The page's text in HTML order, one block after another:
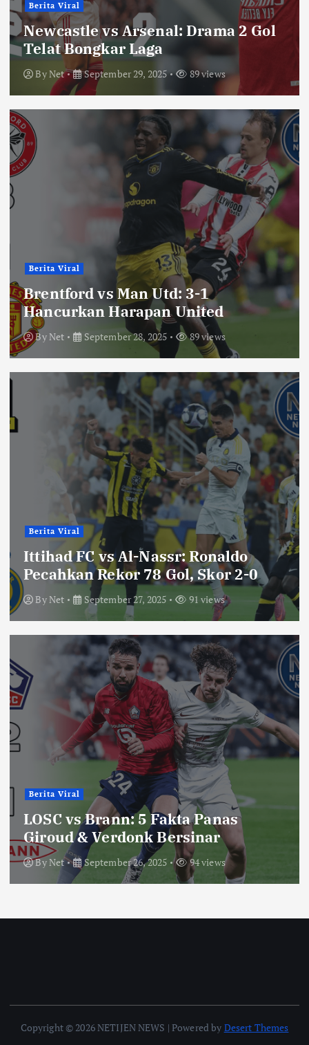
Berita Viral
Newcastle vs Arsenal: Drama 2 Gol
Telat Bongkar Laga
ByNet September 29, 2025 89 views
Berita Viral
Brentford vs Man Utd: 3-1
Hancurkan Harapan United
ByNet September 28, 2025 89 views
Berita Viral
Ittihad FC vs Al-Nassr: Ronaldo
Pecahkan Rekor 78 Gol, Skor 2-0
ByNet September 27, 2025 91 views
Berita Viral
LOSC vs Brann: 5 Fakta Panas
Giroud & Verdonk Bersinar
ByNet September 26, 2025 94 views
Copyright © 2026 NETIJEN NEWS | Powered by Desert Themes